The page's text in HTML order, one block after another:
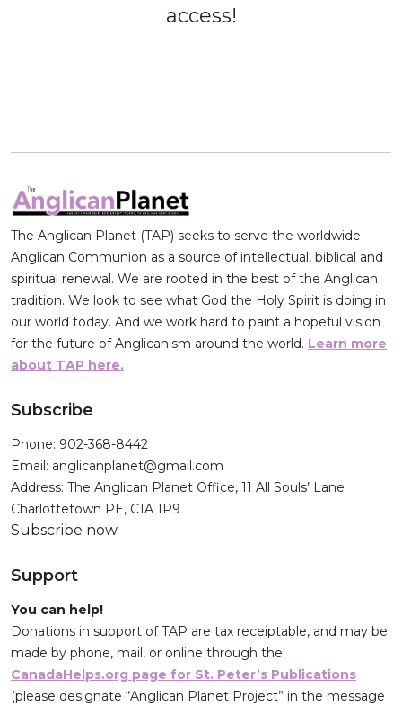
access!
The Anglican Planet (TAP) seeks to serve the worldwide
Anglican Communion as a source of intellectual, biblical and
spiritual renewal. We are rooted in the best of the Anglican
tradition. We look to see what God the Holy Spirit is doing in
our world today. And we work hard to paint a hopeful vision
for the future of Anglicanism around the world. Learn more
about TAP here.
Subscribe
Phone: 902-368-8442
Email: anglicanplanet@gmail.com
Address: The Anglican Planet Office, 11 All Souls’ Lane
Charlottetown PE, C1A 1P9
Subscribe now
Support
You can help!
Donations in support of TAP are tax receiptable, and may be
made by phone, mail, or online through the
CanadaHelps.org page for St. Peter’s Publications
(please designate “Anglican Planet Project” in the message